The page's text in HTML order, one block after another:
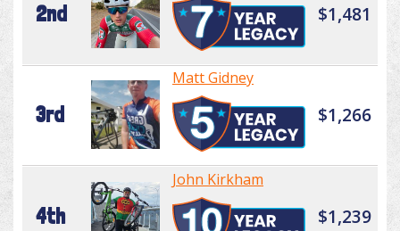
2nd $1,481
3rd
Matt Gidney
$1,266
4th
John Kirkham
$1,239